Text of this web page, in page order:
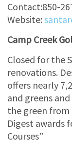
Contact:850-
Website:
Camp Creek
Closed for the
renovations.
offers nearly
and greens
the green
Digest awards
Courses”